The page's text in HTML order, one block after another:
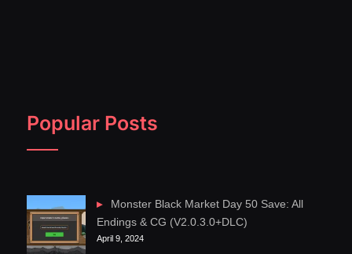
Popular Posts
Monster Black Market Day 50 Save: All
Endings & CG (V2.0.3.0+DLC)
April 9, 2024